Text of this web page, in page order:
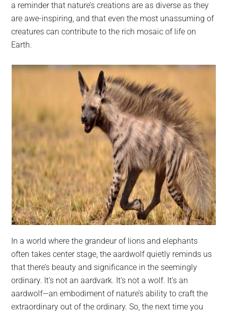
a reminder that nature’s creations are as diverse as they
are awe-inspiring, and that even the most unassuming of
creatures can contribute to the rich mosaic of life on
Earth.
In a world where the grandeur of lions and elephants
often takes center stage, the aardwolf quietly reminds us
that there’s beauty and significance in the seemingly
ordinary. It’s not an aardvark. It’s not a wolf. It’s an
aardwolf—an embodiment of nature’s ability to craft the
extraordinary out of the ordinary. So, the next time you